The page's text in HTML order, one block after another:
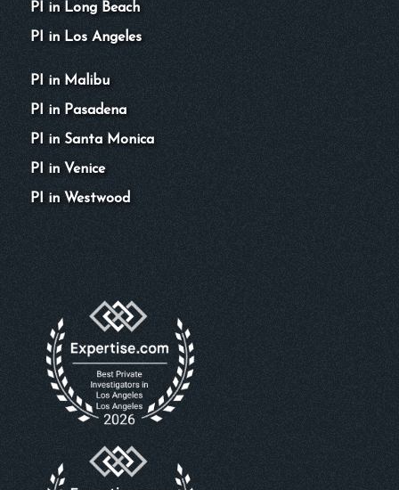
PI in Long Beach
PI in Los Angeles
PI in Malibu
PI in Pasadena
PI in Santa Monica
PI in Venice
PI in Westwood